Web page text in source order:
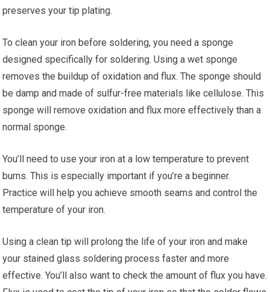
preserves your tip plating.
To clean your iron before soldering, you need a sponge
designed specifically for soldering. Using a wet sponge
removes the buildup of oxidation and flux. The sponge should
be damp and made of sulfur-free materials like cellulose. This
sponge will remove oxidation and flux more effectively than a
normal sponge.
You’ll need to use your iron at a low temperature to prevent
burns. This is especially important if you’re a beginner.
Practice will help you achieve smooth seams and control the
temperature of your iron.
Using a clean tip will prolong the life of your iron and make
your stained glass soldering process faster and more
effective. You’ll also want to check the amount of flux you have.